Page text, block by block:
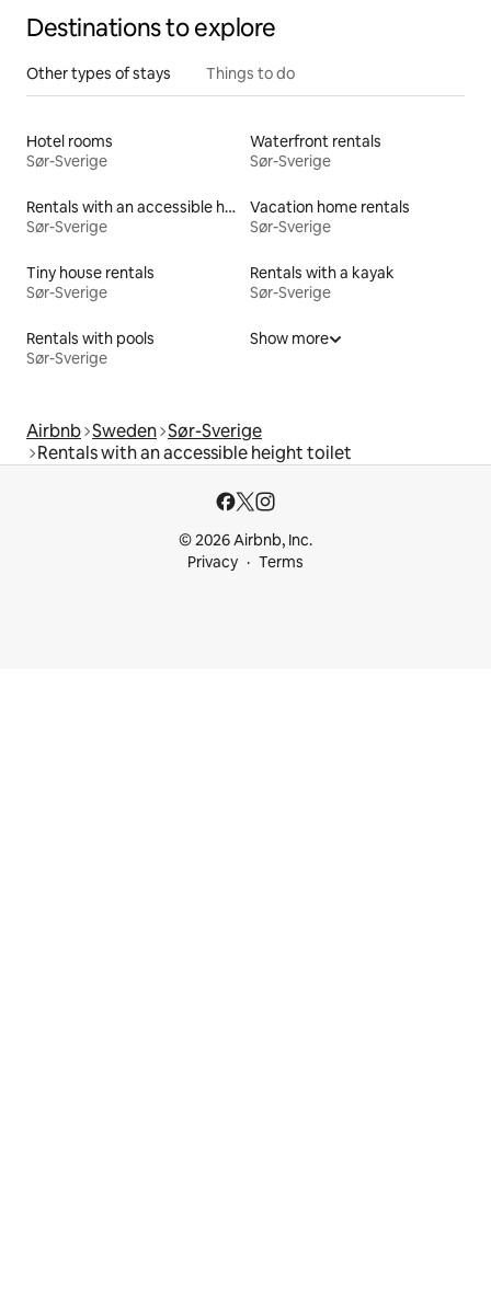
picking, shopping, disc golf, paddle, tennis, bathhouse,
exercise, etc.
Destinations to explore
Other types of stays Things to do
Hotel rooms
Sør-Sverige
Waterfront rentals
Sør-Sverige
Rentals with an accessible height bed
Sør-Sverige
Vacation home rentals
Sør-Sverige
Tiny house rentals
Sør-Sverige
Rentals with a kayak
Sør-Sverige
Rentals with pools
Sør-Sverige
Show more
Airbnb Sweden Sør-Sverige
Rentals with an accessible height toilet
© 2026 Airbnb, Inc.
Privacy
Terms